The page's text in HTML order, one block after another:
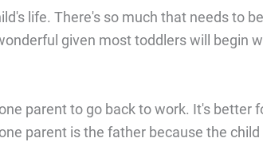
life. There's so much that needs to
given most toddlers will begin
parent to go back to work. It's better
parent is the father because the child